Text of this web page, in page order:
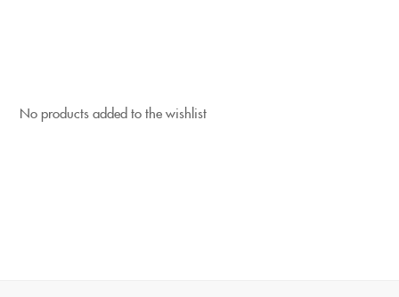
No products added to the wishlist
CREATE AN ACCOUNT